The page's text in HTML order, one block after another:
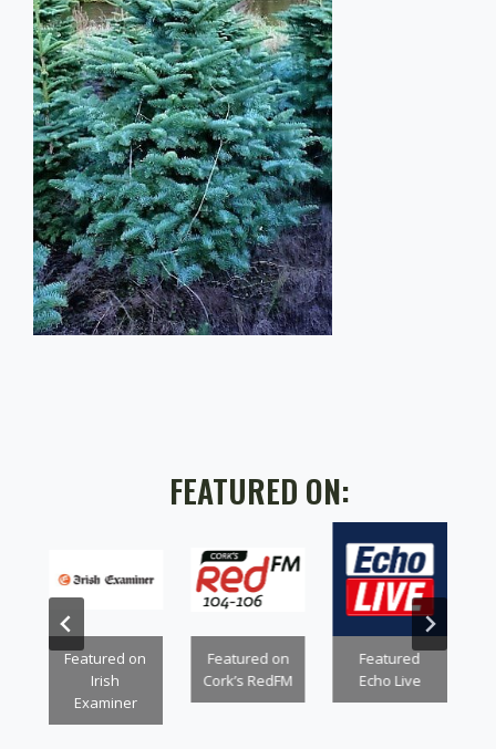
FEATURED ON:
Featured on
Irish
Examiner
Featured on
Cork’s RedFM
Featured
Echo Live